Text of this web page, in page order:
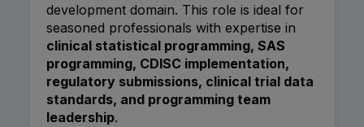
development domain. This role is ideal for
seasoned professionals with expertise in
clinical statistical programming, SAS
programming, CDISC implementation,
regulatory submissions, clinical trial data
standards, and programming team
leadership.